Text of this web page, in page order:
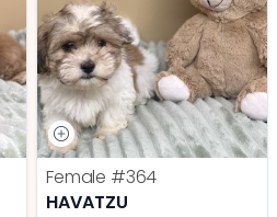
Female #364
HAVATZU